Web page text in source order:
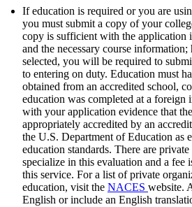
If education is required or you are
you must submit a copy of your
copy is sufficient with the application
and the necessary course
selected, you will be required to
to entering on duty. Education must
obtained from an accredited school,
education was completed at a foreign
with your application evidence that
appropriately accredited by an
the U.S. Department of Education as
education standards. There are
specialize in this evaluation and a fee
this service. For a list of private
education, visit the NACES website.
English or include an English